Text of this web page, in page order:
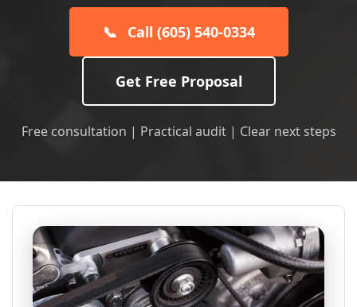
📞 Call (605) 540-0334
Get Free Proposal
Free consultation | Practical audit | Clear next steps